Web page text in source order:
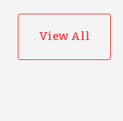
View All